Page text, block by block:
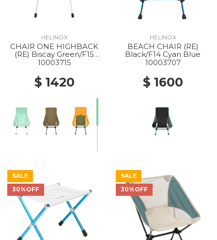
HELINOX
CHAIR ONE HIGHBACK
(RE) Biscay Green/F15
Silver
10003715
$ 1420
HELINOX
BEACH CHAIR (RE)
Black/F14 Cyan Blue
10003707
$ 1600
SALE
30%OFF
SALE
30%OFF